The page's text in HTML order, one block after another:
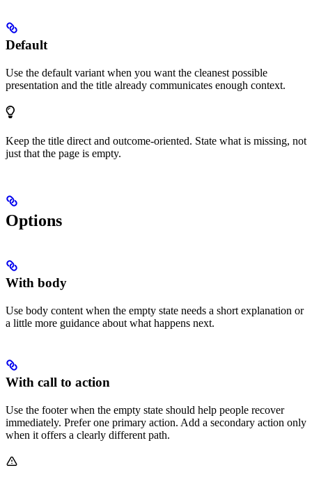
Default
Use the default variant when you want the cleanest possible
presentation and the title already communicates enough context.
Keep the title direct and outcome-oriented. State what is missing, not
just that the page is empty.
Options
With body
Use body content when the empty state needs a short explanation or
a little more guidance about what happens next.
With call to action
Use the footer when the empty state should help people recover
immediately. Prefer one primary action. Add a secondary action only
when it offers a clearly different path.